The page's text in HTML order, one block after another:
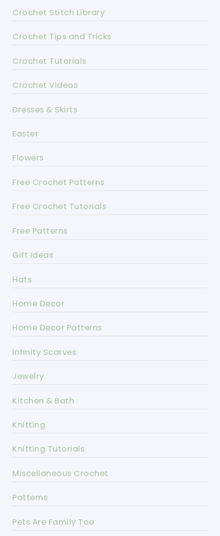
Crochet Stitch Library
Crochet Tips and Tricks
Crochet Tutorials
Crochet Videos
Dresses & Skirts
Easter
Flowers
Free Crochet Patterns
Free Crochet Tutorials
Free Patterns
Gift Ideas
Hats
Home Decor
Home Decor Patterns
Infinity Scarves
Jewelry
Kitchen & Bath
Knitting
Knitting Tutorials
Miscellaneous Crochet
Patterns
Pets Are Family Too